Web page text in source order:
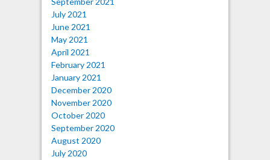
July 2021
June 2021
May 2021
April 2021
February 2021
January 2021
December 2020
November 2020
October 2020
September 2020
August 2020
July 2020